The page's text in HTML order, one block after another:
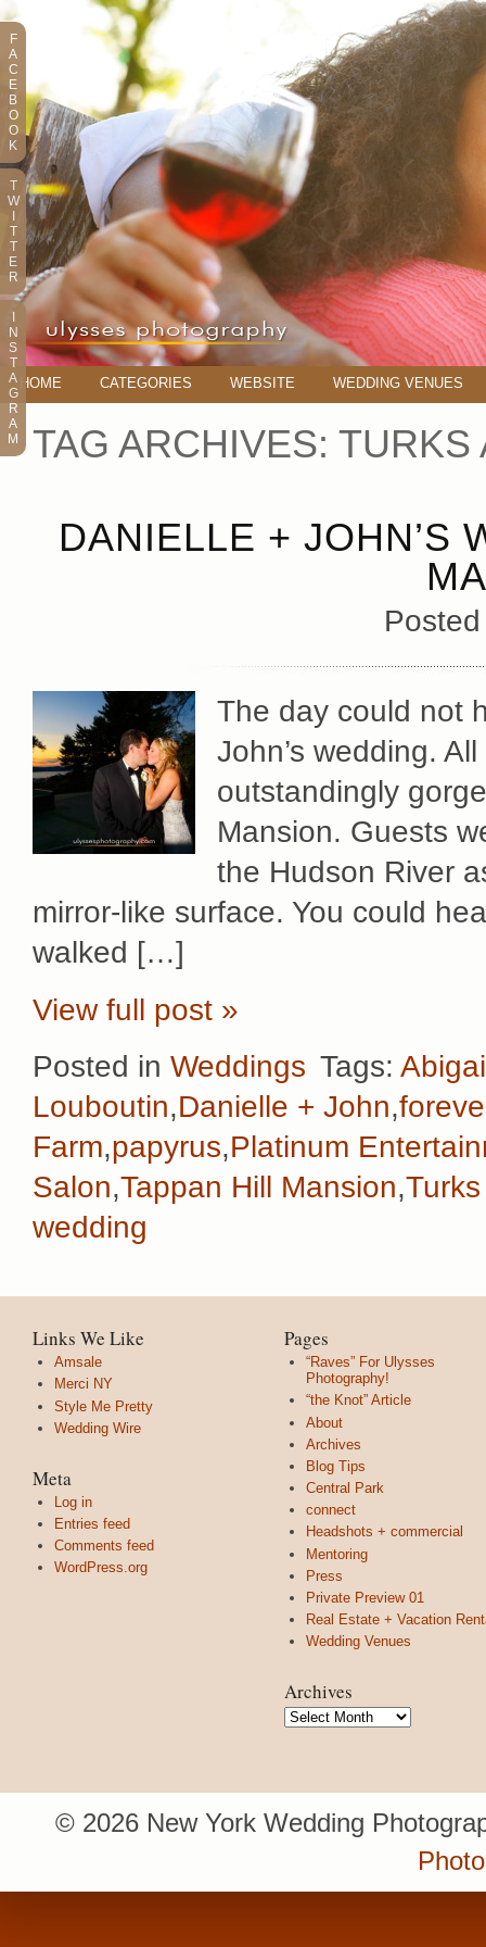
HOME CATEGORIES WEBSITE WEDDING VENUES
TAG ARCHIVES: TURKS
DANIELLE + JOHN’S
The day could not
John’s wedding.
outstandingly
Mansion. Guests
the Hudson River
mirror-like surface. You could
walked […]
View full post »
Posted in Weddings Tags:
Louboutin,Danielle + John,
Farm,papyrus,Platinum
Salon,Tappan Hill Mansion,
wedding
Links We Like
Amsale
Merci NY
Style Me Pretty
Wedding Wire
Meta
Log in
Entries feed
Comments feed
WordPress.org
Pages
“Raves” For Ulysses
Photography!
“the Knot” Article
About
Archives
Blog Tips
Central Park
connect
Headshots + commercial
Mentoring
Press
Private Preview 01
Real Estate + Vacation
Wedding Venues
Archives
Archives
© 2026 New York Wedding
F
A
C
E
B
O
O
K
T
W
T
T
E
R
N
S
T
A
G
R
A
M